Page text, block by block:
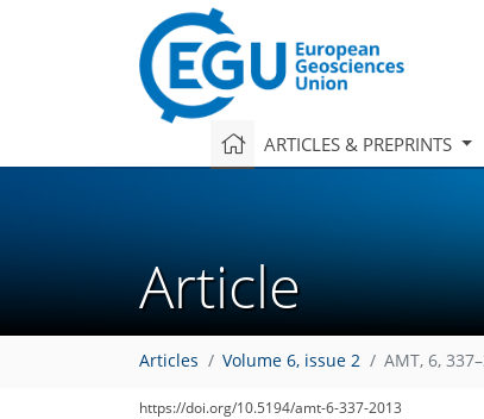
ARTICLES & PREPRINTS
Article
Articles Volume 6, issue 2 AMT, 6,
https://doi.org/10.5194/amt-6-337-2013